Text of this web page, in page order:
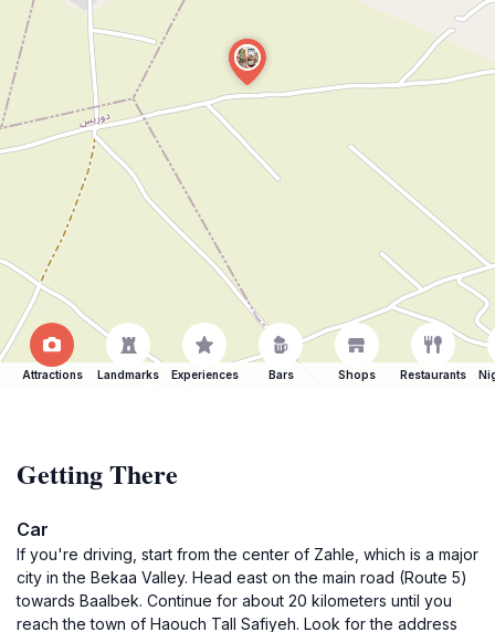
Attractions Landmarks Experiences Bars Shops Restaurants
Getting There
Car
If you're driving, start from the center of Zahle, which is a major
city in the Bekaa Valley. Head east on the main road (Route 5)
towards Baalbek. Continue for about 20 kilometers until you
reach the town of Haouch Tall Safiyeh. Look for the address